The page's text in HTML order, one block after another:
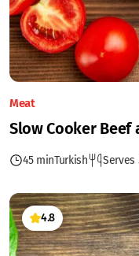
Meat
Slow Cooker Beef
45 minTurkish Serves
4.8